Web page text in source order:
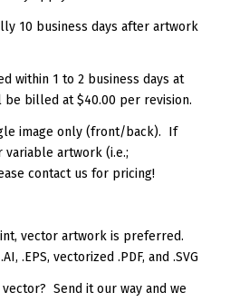
10 business days after artwork
within 1 to 2 business days at
be billed at $40.00 per revision.
image only (front/back). If
variable artwork (i.e.;
contact us for pricing!
vector artwork is preferred.
.EPS, vectorized .PDF, and .SVG
Send it our way and we